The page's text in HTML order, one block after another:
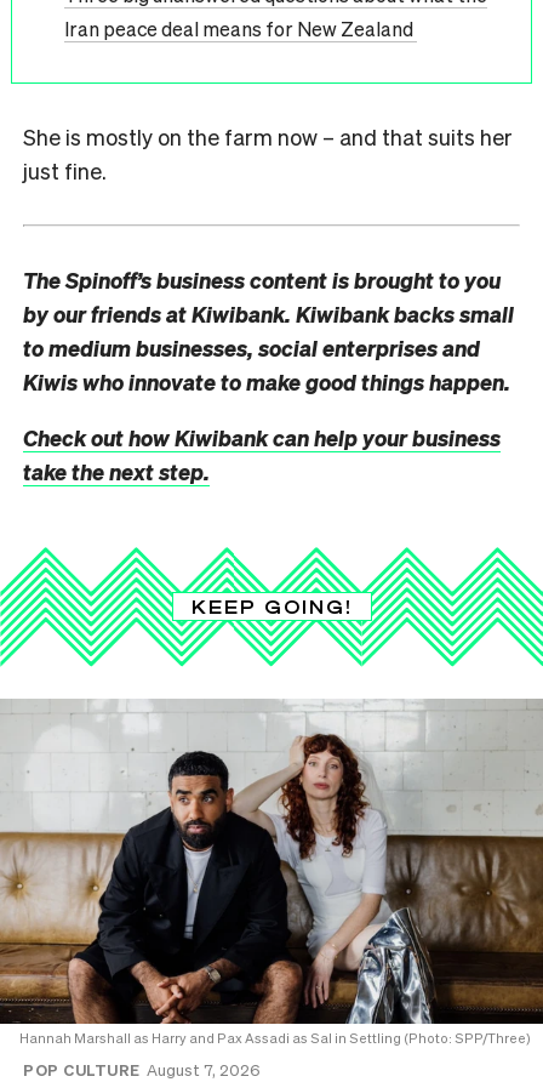
Iran peace deal means for New Zealand
She is mostly on the farm now – and that suits her
just fine.
The Spinoff’s business content is brought to you
by our friends at Kiwibank. Kiwibank backs small
to medium businesses, social enterprises and
Kiwis who innovate to make good things happen.
Check out how Kiwibank can help your business
take the next step.
KEEP GOING!
Hannah Marshall as Harry and Pax Assadi as Sal in Settling (Photo: SPP/Three)
POP CULTURE August 7, 2026